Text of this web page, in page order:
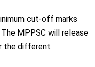
cut-off marks
MPPSC will release
the different